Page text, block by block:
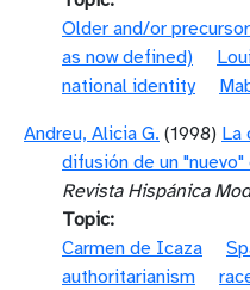
Older and/or
as now defined)
national identity
Andreu, Alicia G. (1998) La
difusión de un
Revista Hispánica
Topic
Carmen de Icaza
authoritarianism